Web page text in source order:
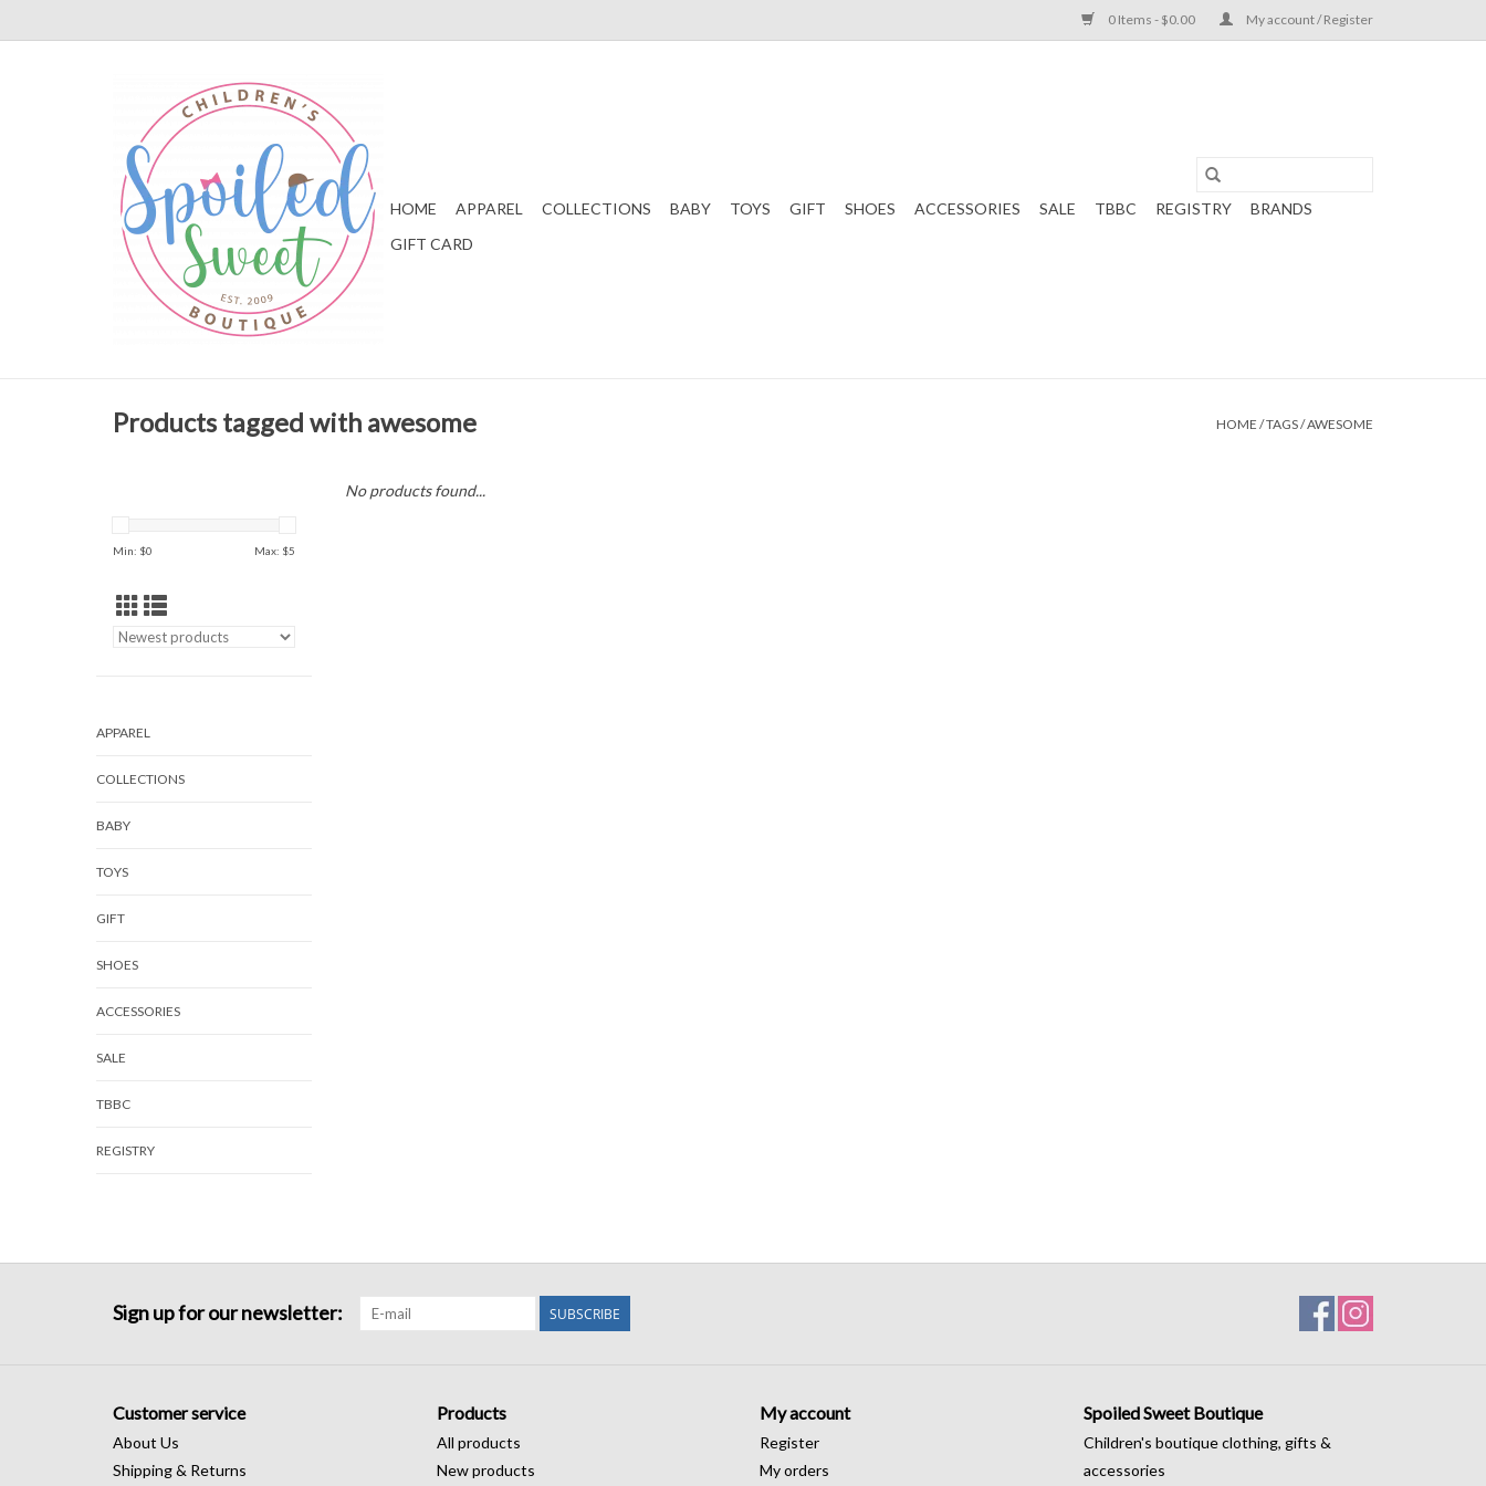
0 Items - $0.00 My account / Register
HOME APPAREL COLLECTIONS BABY TOYS GIFT SHOES ACCESSORIES SALE TBBC REGISTRY
BRANDS
GIFT CARD
Products tagged with awesome HOME /TAGS/AWESOME
Min: $0 Max: $5
APPAREL
COLLECTIONS
BABY
TOYS
GIFT
SHOES
ACCESSORIES
SALE
TBBC
REGISTRY
No products found...
Sign up for our newsletter: SUBSCRIBE
Customer service
About Us
Shipping & Returns
Products
All products
New products
My account
Register
My orders
Spoiled Sweet Boutique
Children's boutique clothing, gifts &
accessories